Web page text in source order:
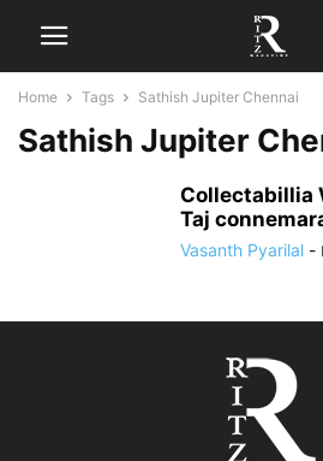
Home Tags Sathish Jupiter Chennai
Sathish Jupiter
Collectabillia
Taj
Vasanth Pyarilal -